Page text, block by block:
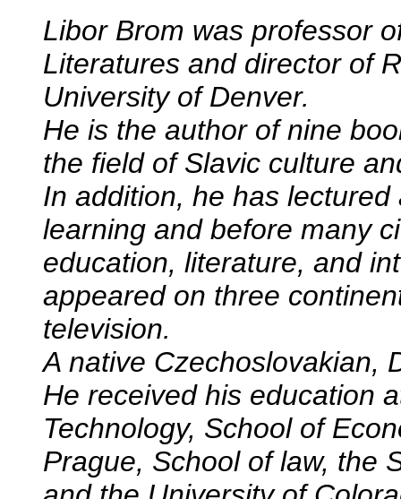
Libor Brom was professor
Literatures and director of
University of Denver.
He is the author of nine
the field of Slavic culture
In addition, he has
learning and before many
education, literature, and
appeared on three
television.
A native Czechoslovakian,
He received his education
Technology, School of
Prague, School of law, the